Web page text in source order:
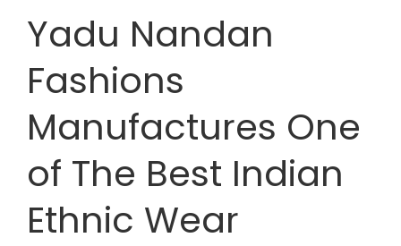
Yadu Nandan
Fashions
Manufactures One
of The Best Indian
Ethnic Wear